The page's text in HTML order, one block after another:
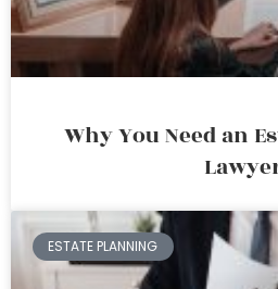
Why You Need an
ESTATE PLANNING